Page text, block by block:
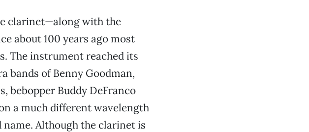
clarinet—along with the
about 100 years ago most
The instrument reached its
bands of Benny Goodman,
bebopper Buddy DeFranco
a much different wavelength
Although the clarinet is